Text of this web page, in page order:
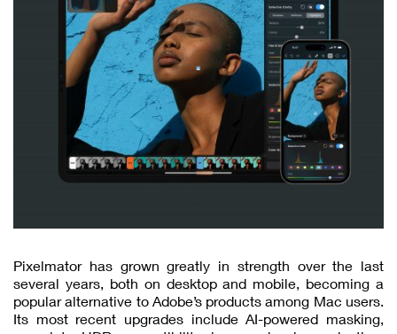
Pixelmator has grown greatly in strength over the last
several years, both on desktop and mobile, becoming a
popular alternative to Adobe’s products among Mac users.
Its most recent upgrades include AI-powered masking,